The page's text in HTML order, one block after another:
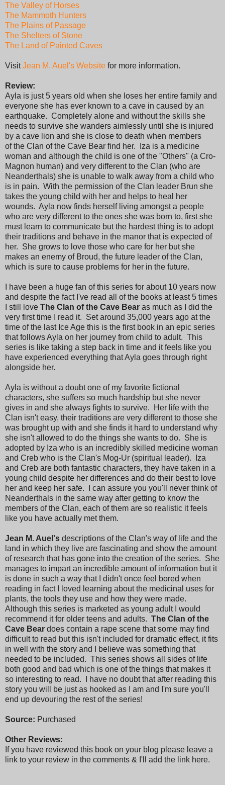
The Valley of Horses
The Mammoth Hunters
The Plains of Passage
The Shelters of Stone
The Land of Painted Caves
VisitJean M. Auel's Website for more information.
Review:
Ayla is just 5 years old when she loses her entire family and
everyone she has ever known to a cave in caused by an
earthquake. Completely alone and without the skills she
needs to survive she wanders aimlessly until she is injured
by a cave lion and she is close to death when members
of the Clan of the Cave Bear find her. Iza is a medicine
woman and although the child is one of the "Others" (a Cro-
Magnon human) and very different to the Clan (who are
Neanderthals) she is unable to walk away from a child who
is in pain. With the permission of the Clan leader Brun she
takes the young child with her and helps to heal her
wounds. Ayla now finds herself living amongst a people
who are very different to the ones she was born to, first she
must learn to communicate but the hardest thing is to adopt
their traditions and behave in the manor that is expected of
her. She grows to love those who care for her but she
makes an enemy of Broud, the future leader of the Clan,
which is sure to cause problems for her in the future.
I have been a huge fan of this series for about 10 years now
and despite the fact I've read all of the books at least 5 times
I still love The Clan of the Cave Bear as much as I did the
very first time I read it. Set around 35,000 years ago at the
time of the last Ice Age this is the first book in an epic series
that follows Ayla on her journey from child to adult. This
series is like taking a step back in time and it feels like you
have experienced everything that Ayla goes through right
alongside her.
Ayla is without a doubt one of my favorite fictional
characters, she suffers so much hardship but she never
gives in and she always fights to survive. Her life with the
Clan isn't easy, their traditions are very different to those she
was brought up with and she finds it hard to understand why
she isn't allowed to do the things she wants to do. She is
adopted by Iza who is an incredibly skilled medicine woman
and Creb who is the Clan's Mog-Ur (spiritual leader). Iza
and Creb are both fantastic characters, they have taken in a
young child despite her differences and do their best to love
her and keep her safe. I can assure you you'll never think of
Neanderthals in the same way after getting to know the
members of the Clan, each of them are so realistic it feels
like you have actually met them.
Jean M. Auel's descriptions of the Clan's way of life and the
land in which they live are fascinating and show the amount
of research that has gone into the creation of the series. She
manages to impart an incredible amount of information but it
is done in such a way that I didn't once feel bored when
reading in fact I loved learning about the medicinal uses for
plants, the tools they use and how they were made.
Although this series is marketed as young adult I would
recommend it for older teens and adults. The Clan of the
Cave Bear does contain a rape scene that some may find
difficult to read but this isn't included for dramatic effect, it fits
in well with the story and I believe was something that
needed to be included. This series shows all sides of life
both good and bad which is one of the things that makes it
so interesting to read. I have no doubt that after reading this
story you will be just as hooked as I am and I'm sure you'll
end up devouring the rest of the series!
Source: Purchased
Other Reviews:
If you have reviewed this book on your blog please leave a
link to your review in the comments & I'll add the link here.